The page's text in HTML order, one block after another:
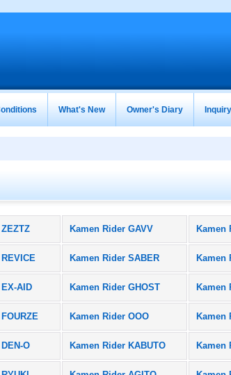
What's New Owner's Diary Inquiry
Kamen Rider GAVV Kamen
Kamen Rider SABER Kamen
AID Kamen Rider GHOST Kamen
Kamen Rider OOO Kamen
O Kamen Rider KABUTO Kamen